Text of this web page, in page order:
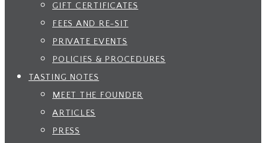
GIFT CERTIFICATES
FEES AND RE-SIT
PRIVATE EVENTS
POLICIES & PROCEDURES
TASTING NOTES
MEET THE FOUNDER
ARTICLES
PRESS